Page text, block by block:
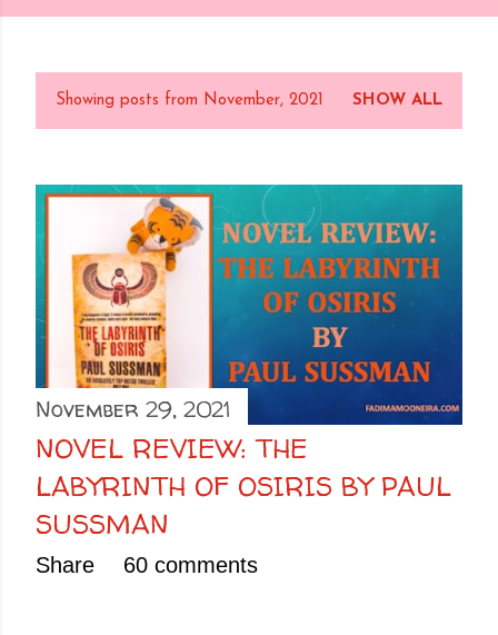
s
Showing posts from November, 2021 SHOW ALL
November 29, 2021
NOVEL REVIEW: THE
LABYRINTH OF OSIRIS BY PAUL
SUSSMAN
Share 60 comments